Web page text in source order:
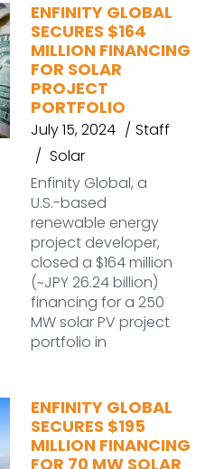
ENFINITY GLOBAL
SECURES $164
MILLION FINANCING
FOR SOLAR
PROJECT
PORTFOLIO
July 15, 2024
Staff
Solar
Enfinity Global, a
U.S.-based
renewable energy
project developer,
closed a $164 million
(~JPY 26.24 billion)
financing for a 250
MW solar PV project
portfolio in
ENFINITY GLOBAL
SECURES $195
MILLION FINANCING
FOR 70 MW SOLAR